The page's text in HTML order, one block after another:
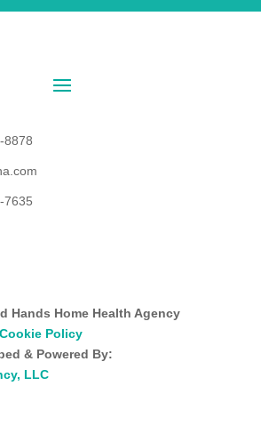
8878
7635
Hands Home Health Agency
Cookie Policy
& Powered By:
LLC